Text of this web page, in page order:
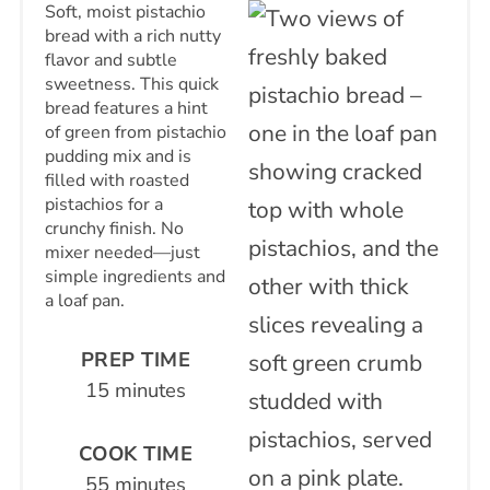
Soft, moist pistachio
bread with a rich nutty
flavor and subtle
sweetness. This quick
bread features a hint
of green from pistachio
pudding mix and is
filled with roasted
pistachios for a
crunchy finish. No
mixer needed—just
simple ingredients and
a loaf pan.
PREP TIME
15 minutes
COOK TIME
55 minutes